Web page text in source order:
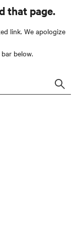
that page.
link. We apologize
below.